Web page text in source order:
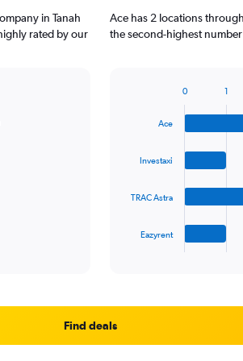
in Tanah
rated by our
Ace has 2 locations
the second-highest
chart
Range:
Ace
Investaxi
TRAC Astra
Eazyrent
0 1
Find deals